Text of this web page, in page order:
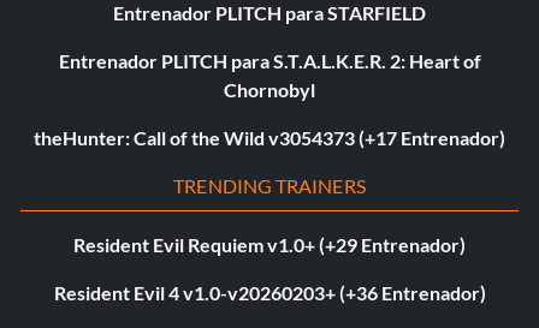
Entrenador PLITCH para STARFIELD
Entrenador PLITCH para S.T.A.L.K.E.R. 2: Heart of
Chornobyl
theHunter: Call of the Wild v3054373 (+17 Entrenador)
TRENDING TRAINERS
Resident Evil Requiem v1.0+ (+29 Entrenador)
Resident Evil 4 v1.0-v20260203+ (+36 Entrenador)